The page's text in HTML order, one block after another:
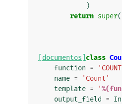
)
return super
[documentos] class
function =
name =
'Count'
template = '
output_field
=